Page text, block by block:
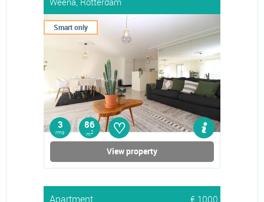
Smart only
3
rms
86
m2 ♡
View property
Apartment
€ 1000